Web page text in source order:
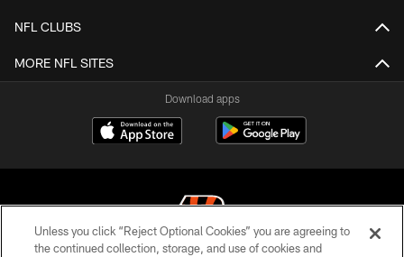
NFL CLUBS
MORE NFL SITES
Download apps
Unless you click “Reject Optional Cookies” you are agreeing to
the continued collection, storage, and use of cookies and